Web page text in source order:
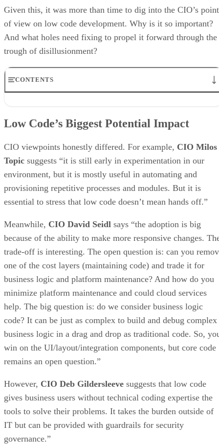
Given this, it was more than time to dig into the CIO’s point
of view on low code development. Why is it so important?
And what holes need fixing to propel it forward through the
trough of disillusionment?
CONTENTS
How do CIOs Drive Success for Low Code Development?
Applications?
Use of Low Code Development?
Parting Remarks
Low Code’s Biggest Potential Impact
CIO viewpoints honestly differed. For example, CIO Milos
Topic suggests “it is still early in experimentation in our
environment, but it is mostly useful in automating and
provisioning repetitive processes and modules. But it is
essential to stress that low code doesn’t mean hands off.”
Meanwhile, CIO David Seidl says “the adoption is big
because of the ability to make more responsive changes.
trade-off is interesting. The open question is: can you
one of the cost layers (maintaining code) and trade it for
business logic and platform maintenance? And how do you
minimize platform maintenance and could cloud services
help. The big question is: do we consider business logic
code? It can be just as complex to build and debug complex
business logic in a drag and drop as traditional code. So,
win on the UI/layout/integration components, but core code
remains an open question.”
However, CIO Deb Gildersleeve suggests that low code
gives business users without technical coding expertise the
tools to solve their problems. It takes the burden outside of
IT but can be provided with guardrails for security
governance.”